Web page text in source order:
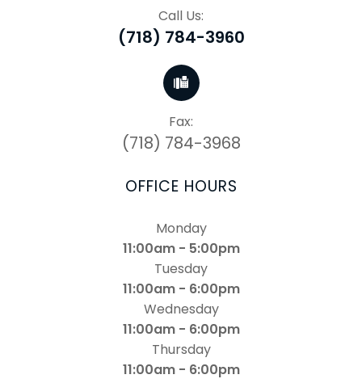
Call Us:
(718) 784-3960
Fax:
(718) 784-3968
OFFICE HOURS
Monday
11:00am - 5:00pm
Tuesday
11:00am - 6:00pm
Wednesday
11:00am - 6:00pm
Thursday
11:00am - 6:00pm